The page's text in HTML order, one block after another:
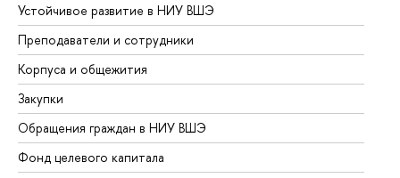
Устойчивое развитие в НИУ ВШЭ
Преподаватели и сотрудники
Корпуса и общежития
Закупки
Обращения граждан в НИУ ВШЭ
Фонд целевого капитала